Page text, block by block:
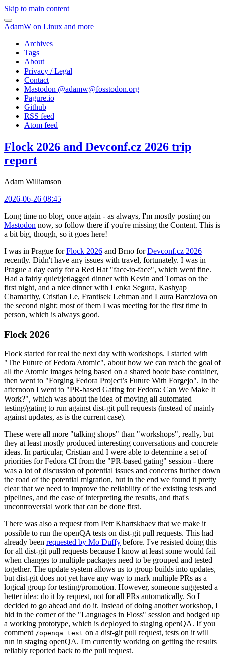
Skip to main content
AdamW on Linux and more
Archives
Tags
About
Privacy / Legal
Contact
Mastodon @adamw@fosstodon.org
Pagure.io
Github
RSS feed
Atom feed
Flock 2026 and Devconf.cz 2026 trip
report
Adam Williamson
2026-06-26 08:45
Long time no blog, once again - as always, I'm mostly posting on
Mastodon now, so follow there if you're missing the Content. This is
a bit big, though, so it goes here!
I was in Prague forFlock 2026 and Brno forDevconf.cz 2026
recently. Didn't have any issues with travel, fortunately. I was in
Prague a day early for a Red Hat "face-to-face", which went fine.
Had a fairly quiet/jetlagged dinner with Kevin and Tomas on the
first night, and a nice dinner with Lenka Segura, Kashyap
Chamarthy, Cristian Le, Frantisek Lehman and Laura Barcziova on
the second night; most of them I was meeting for the first time in
person, which is always good.
Flock 2026
Flock started for real the next day with workshops. I started with
"The Future of Fedora Atomic", about how we can reach the goal of
all the Atomic images being based on a shared bootc base container,
then went to "Forging Fedora Project’s Future With Forgejo". In the
afternoon I went to "PR-based Gating for Fedora: Can We Make It
Work?", which was about the idea of moving all automated
testing/gating to run against dist-git pull requests (instead of mainly
against updates, as is the current case).
These were all more "talking shops" than "workshops", really, but
they at least mostly produced interesting conversations and concrete
ideas. In particular, Cristian and I were able to determine a set of
priorities for Fedora CI from the "PR-based gating" session - there
was a lot of discussion of potential issues and concerns further down
the road of the potential migration, but in the end we found it pretty
clear that we need to improve the reliability of the existing tests and
pipelines, and the ease of interpreting the results, and that's
uncontroversial work that can be done first.
There was also a request from Petr Khartskhaev that we make it
possible to run the openQA tests on dist-git pull requests. This had
already been requested by Mo Duffy before. I've resisted doing this
for all dist-git pull requests because I know at least some would fail
when changes to multiple packages need to be grouped and tested
together. The update system allows us to group builds into updates,
but dist-git does not yet have any way to mark multiple PRs as a
logical group for testing/promotion. However, someone suggested a
better idea: do it by request, not for all PRs automatically. So I
decided to go ahead and do it. Instead of doing another workshop, I
hid in the corner of the "Languages in Floss" session and bodged up
a working prototype, which is deployed to staging openQA. If you
comment /openqa test on a dist-git pull request, tests on it will
run in staging openQA. I'm currently working on getting the results
reliably reported back to the pull request.